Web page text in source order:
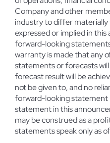
Company and other
industry to differ
expressed or implied in
forward-looking
warranty is made that any
statements or forecasts
forecast result will be
not be given to, and no
forward-looking statement
statement in this
may be construed as a
statements speak only as